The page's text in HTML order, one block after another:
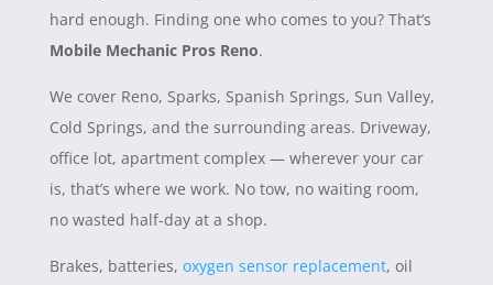
hard enough. Finding one who comes to you? That’s
Mobile Mechanic Pros Reno.
We cover Reno, Sparks, Spanish Springs, Sun Valley,
Cold Springs, and the surrounding areas. Driveway,
office lot, apartment complex — wherever your car
is, that’s where we work. No tow, no waiting room,
no wasted half-day at a shop.
Brakes, batteries, oxygen sensor replacement, oil